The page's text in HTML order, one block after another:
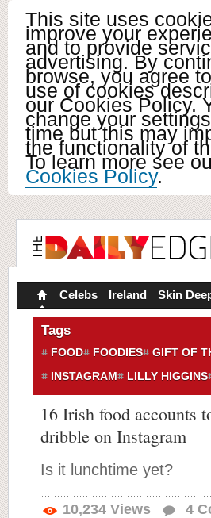
This site uses
improve your
and to provide
advertising. By
browse, you agree
use of cookies
our Cookies Policy.
change your
time but this may
the functionality of
To learn more see
Cookies Policy.
Celebs Ireland Skin
Tags
FOOD FOODIES
GIFT OF
INSTAGRAM
LILLY HIGGINS
16 Irish food accounts
dribble on Instagram
Is it lunchtime yet?
10,234 Views 4